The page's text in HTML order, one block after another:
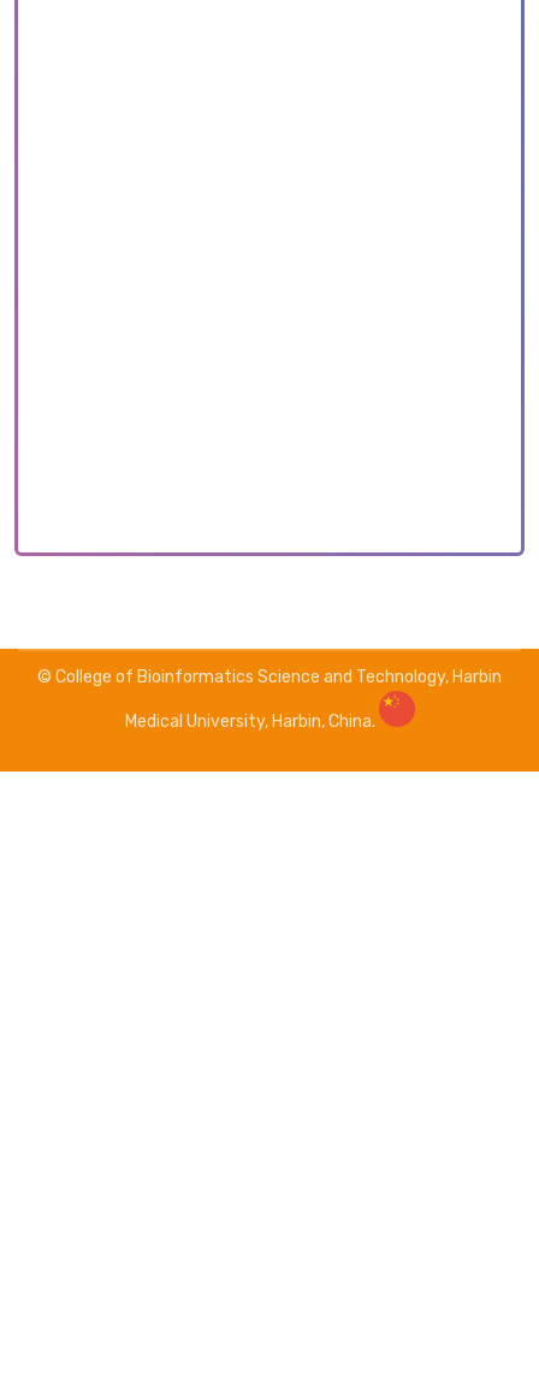
© College of Bioinformatics Science and Technology, Harbin
Medical University, Harbin, China.